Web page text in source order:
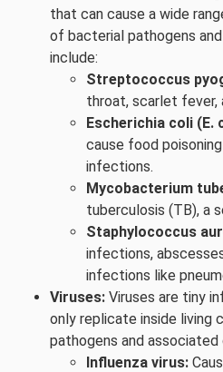
that can cause a wide
of bacterial pathogens
include:
Streptococcus
throat, scarlet fever,
Escherichia coli (E.
cause food
infections.
Mycobacterium
tuberculosis (TB), a
Staphylococcus
infections,
infections like
Viruses: Viruses are tiny
only replicate inside living
pathogens and associated
Influenza virus: